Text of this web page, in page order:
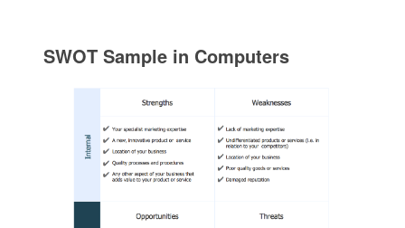
SWOT Sample in Computers